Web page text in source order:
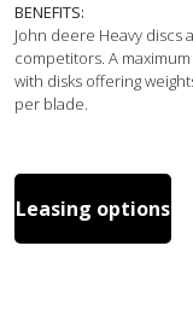
BENEFITS:
John deere Heavy discs
competitors. A
with disks offering
per blade.
Leasing options